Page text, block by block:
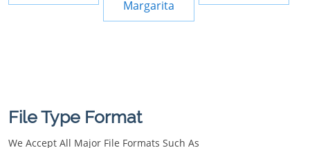
Margarita
File Type Format
We Accept All Major File Formats Such As